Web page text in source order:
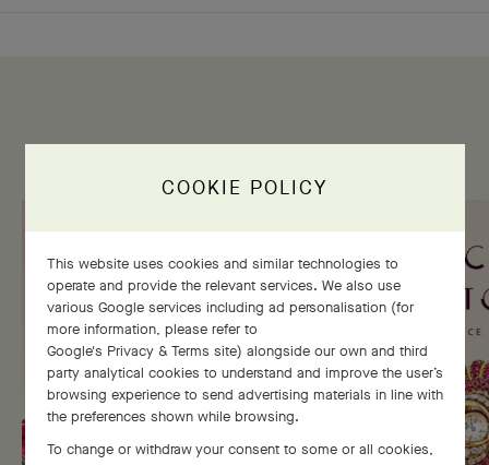
COOKIE POLICY
This website uses cookies and similar technologies to
operate and provide the relevant services. We also use
various Google services including ad personalisation (for
more information, please refer to
Google's Privacy & Terms site) alongside our own and third
party analytical cookies to understand and improve the user’s
browsing experience to send advertising materials in line with
the preferences shown while browsing.
To change or withdraw your consent to some or all cookies,